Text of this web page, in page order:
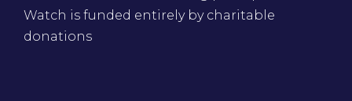
Watch is funded entirely by charitable
donations